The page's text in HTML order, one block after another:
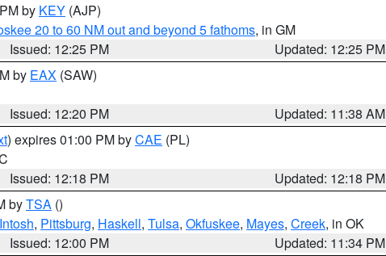
by KEY (AJP)
20 to 60 NM out and beyond 5 fathoms, in GM
Issued: 12:25 PM
Updated: 12:25 PM
by EAX (SAW)
Issued: 12:20 PM
Updated: 11:38 AM
) expires 01:00 PM byCAE (PL)
Issued: 12:18 PM
Updated: 12:18 PM
byTSA ()
, Pittsburg, Haskell, Tulsa, Okfuskee, Mayes, Creek, in OK
Issued: 12:00 PM
Updated: 11:34 PM